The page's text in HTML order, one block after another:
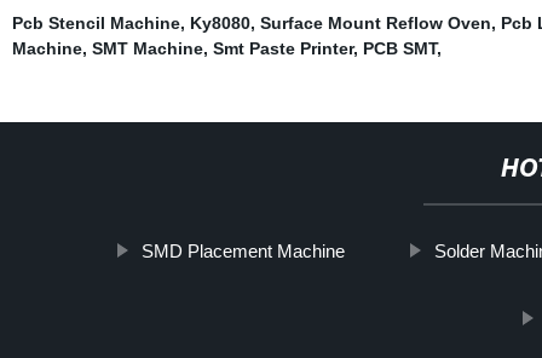
Pcb Stencil Machine, Ky8080, Surface Mount Reflow Oven, Pcb
Machine, SMT Machine, Smt Paste Printer, PCB SMT,
SMD Placement Machine Solder